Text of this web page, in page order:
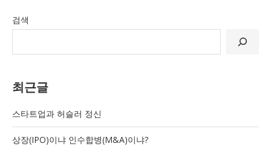
검색
최근글
스타트업과 허슬러 정신
상장(IPO)이냐 인수합병(M&A)이냐?